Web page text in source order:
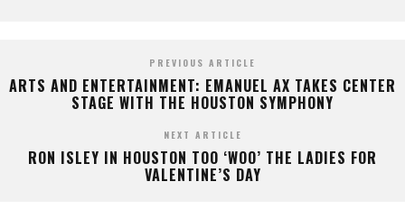
PREVIOUS ARTICLE
ARTS AND ENTERTAINMENT: EMANUEL AX TAKES CENTER
STAGE WITH THE HOUSTON SYMPHONY
NEXT ARTICLE
RON ISLEY IN HOUSTON TOO ‘WOO’ THE LADIES FOR
VALENTINE’S DAY